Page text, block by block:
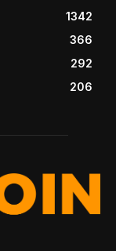
1342
366
292
206